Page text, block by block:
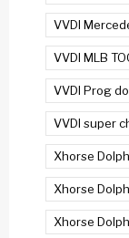
VVDI
VVDI MLB
VVDI Prog
VVDI super
Xhorse
Xhorse
Xhorse